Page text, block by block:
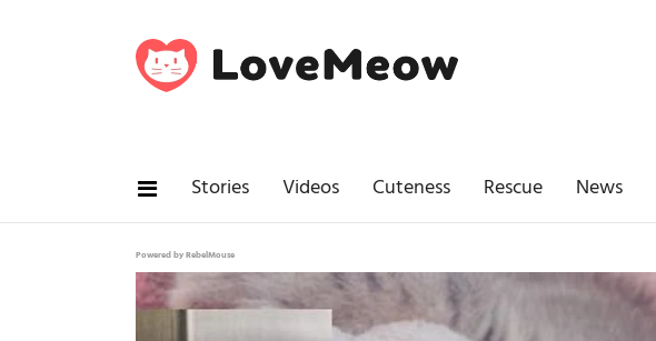
Stories Videos Cuteness Rescue News
Powered by RebelMouse